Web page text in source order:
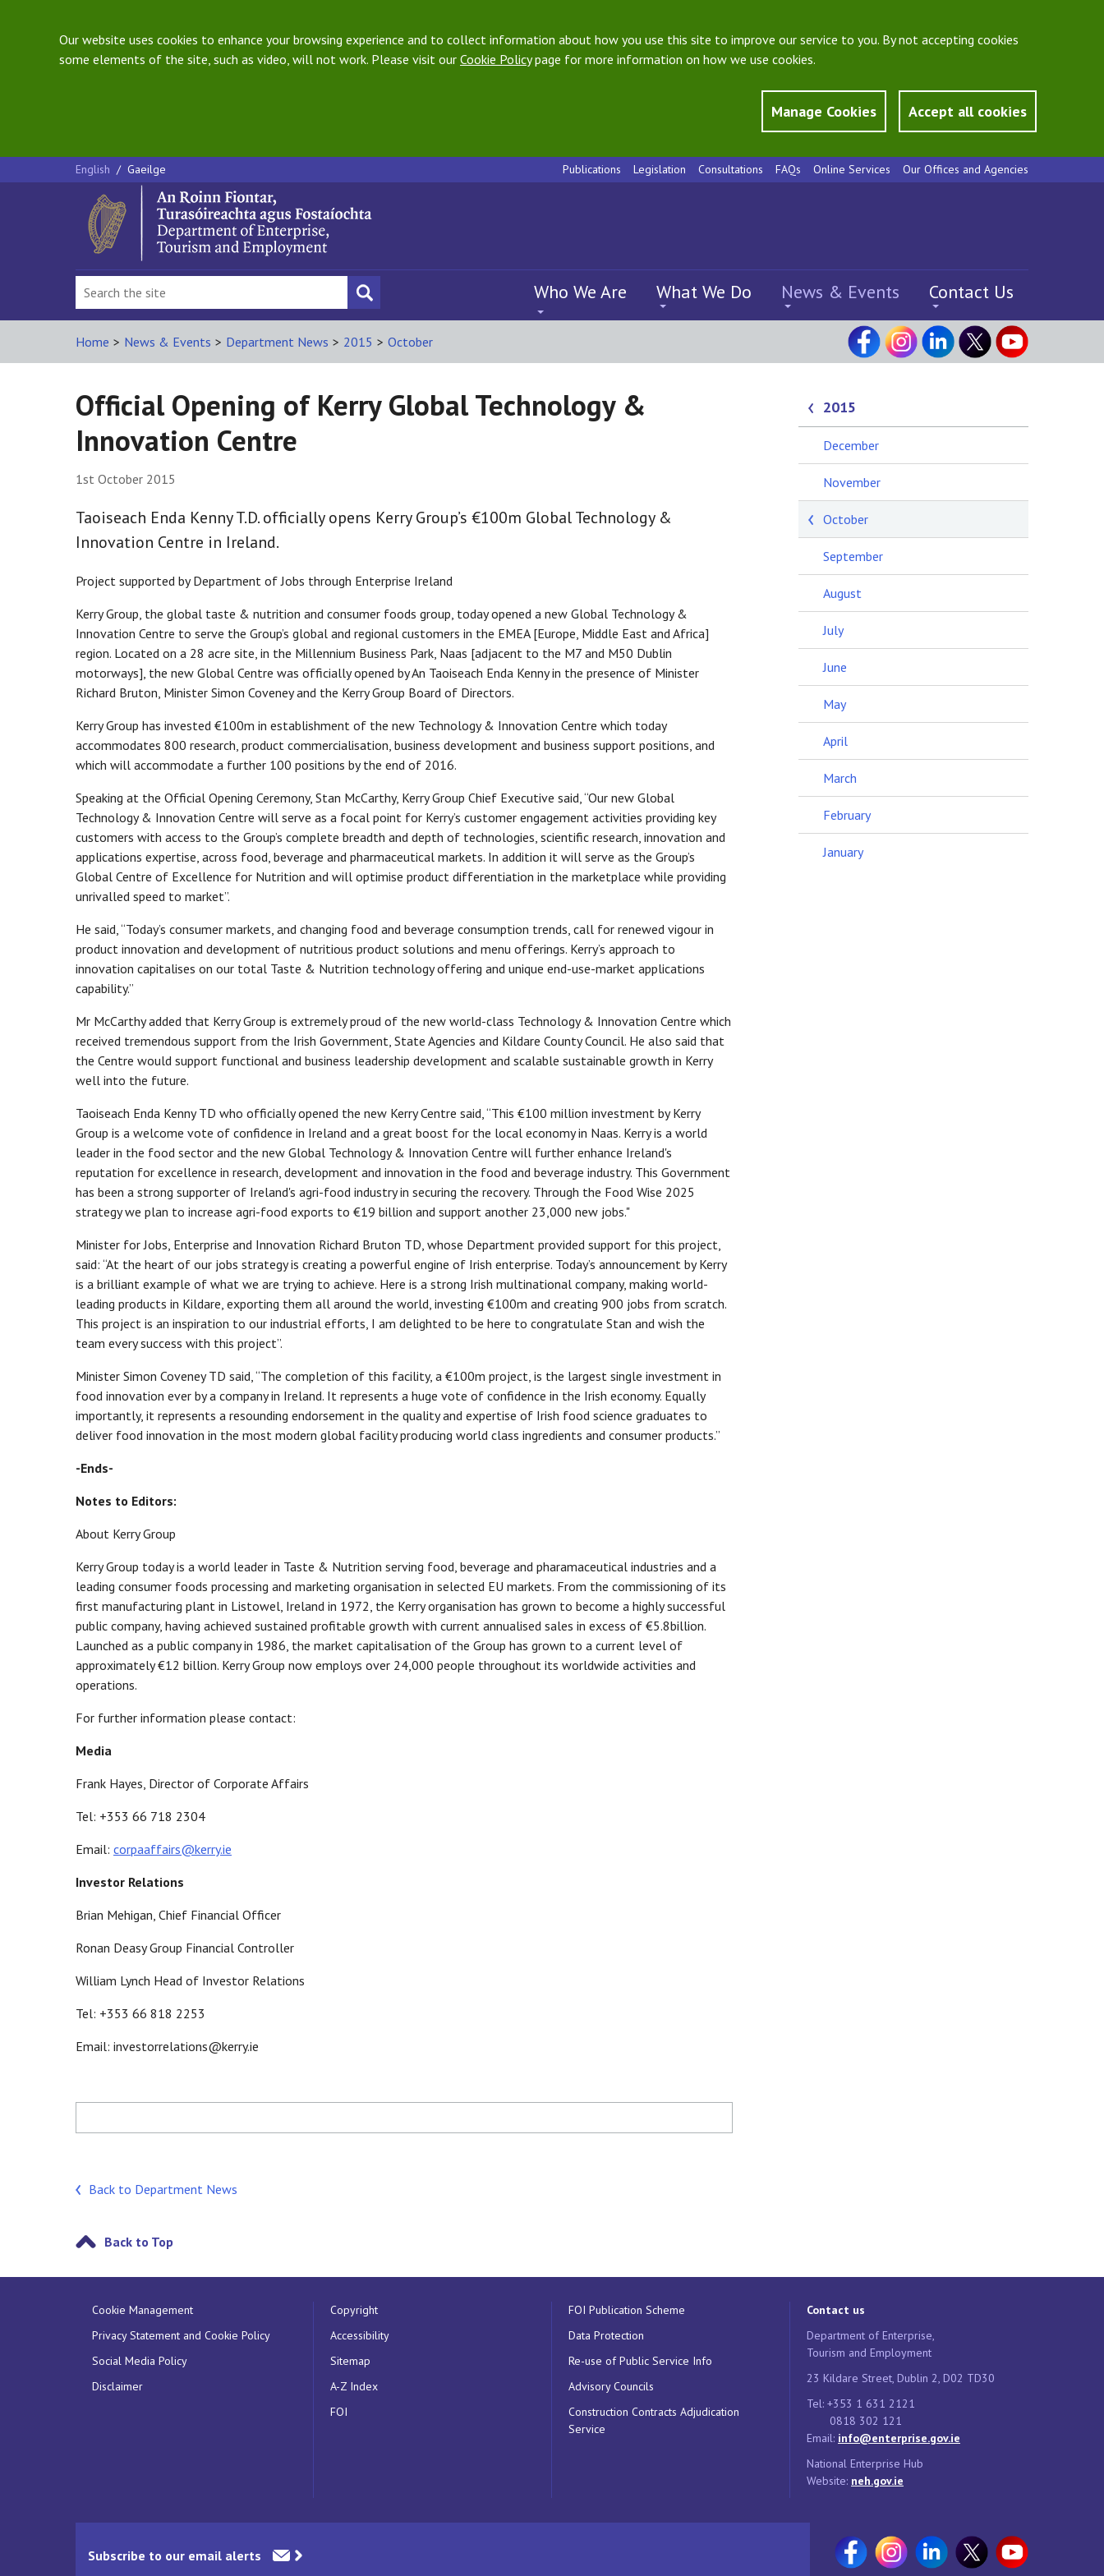
Our website uses cookies to enhance your browsing experience and to collect information about how you use this site to improve our service to you. By not accepting cookies
some elements of the site, such as video, will not work. Please visit our Cookie Policypage for more information on how we use cookies.
Manage Cookies Accept all cookies
English / Gaeilge Publications Legislation Consultations FAQs Online Services Our Offices and Agencies
Who We Are What We Do News & Events Contact Us
Home > News & Events > Department News > 2015 > October
Official Opening of Kerry Global Technology &
Innovation Centre
1st October 2015
Taoiseach Enda Kenny T.D. officially opens Kerry Group’s €100m Global Technology &
Innovation Centre in Ireland.
Project supported by Department of Jobs through Enterprise Ireland
Kerry Group, the global taste & nutrition and consumer foods group, today opened a new Global Technology &
Innovation Centre to serve the Group’s global and regional customers in the EMEA [Europe, Middle East and Africa]
region. Located on a 28 acre site, in the Millennium Business Park, Naas [adjacent to the M7 and M50 Dublin
motorways], the new Global Centre was officially opened by An Taoiseach Enda Kenny in the presence of Minister
Richard Bruton, Minister Simon Coveney and the Kerry Group Board of Directors.
Kerry Group has invested €100m in establishment of the new Technology & Innovation Centre which today
accommodates 800 research, product commercialisation, business development and business support positions, and
which will accommodate a further 100 positions by the end of 2016.
Speaking at the Official Opening Ceremony, Stan McCarthy, Kerry Group Chief Executive said, “Our new Global
Technology & Innovation Centre will serve as a focal point for Kerry’s customer engagement activities providing key
customers with access to the Group’s complete breadth and depth of technologies, scientific research, innovation and
applications expertise, across food, beverage and pharmaceutical markets. In addition it will serve as the Group’s
Global Centre of Excellence for Nutrition and will optimise product differentiation in the marketplace while providing
unrivalled speed to market”.
He said, “Today’s consumer markets, and changing food and beverage consumption trends, call for renewed vigour in
product innovation and development of nutritious product solutions and menu offerings. Kerry’s approach to
innovation capitalises on our total Taste & Nutrition technology offering and unique end-use-market applications
capability.”
Mr McCarthy added that Kerry Group is extremely proud of the new world-class Technology & Innovation Centre which
received tremendous support from the Irish Government, State Agencies and Kildare County Council. He also said that
the Centre would support functional and business leadership development and scalable sustainable growth in Kerry
well into the future.
Taoiseach Enda Kenny TD who officially opened the new Kerry Centre said, “This €100 million investment by Kerry
Group is a welcome vote of confidence in Ireland and a great boost for the local economy in Naas. Kerry is a world
leader in the food sector and the new Global Technology & Innovation Centre will further enhance Ireland's
reputation for excellence in research, development and innovation in the food and beverage industry. This Government
has been a strong supporter of Ireland's agri-food industry in securing the recovery. Through the Food Wise 2025
strategy we plan to increase agri-food exports to €19 billion and support another 23,000 new jobs."
Minister for Jobs, Enterprise and Innovation Richard Bruton TD, whose Department provided support for this project,
said: “At the heart of our jobs strategy is creating a powerful engine of Irish enterprise. Today’s announcement by Kerry
is a brilliant example of what we are trying to achieve. Here is a strong Irish multinational company, making world-
leading products in Kildare, exporting them all around the world, investing €100m and creating 900 jobs from scratch.
This project is an inspiration to our industrial efforts, I am delighted to be here to congratulate Stan and wish the
team every success with this project”.
Minister Simon Coveney TD said, “The completion of this facility, a €100m project, is the largest single investment in
food innovation ever by a company in Ireland. It represents a huge vote of confidence in the Irish economy. Equally
importantly, it represents a resounding endorsement in the quality and expertise of Irish food science graduates to
deliver food innovation in the most modern global facility producing world class ingredients and consumer products.”
-Ends-
Notes to Editors:
About Kerry Group
Kerry Group today is a world leader in Taste & Nutrition serving food, beverage and pharamaceutical industries and a
leading consumer foods processing and marketing organisation in selected EU markets. From the commissioning of its
first manufacturing plant in Listowel, Ireland in 1972, the Kerry organisation has grown to become a highly successful
public company, having achieved sustained profitable growth with current annualised sales in excess of €5.8billion.
Launched as a public company in 1986, the market capitalisation of the Group has grown to a current level of
approximately €12 billion. Kerry Group now employs over 24,000 people throughout its worldwide activities and
operations.
For further information please contact:
Media
Frank Hayes, Director of Corporate Affairs
Tel: +353 66 718 2304
Email: corpaaffairs@kerry.ie
Investor Relations
Brian Mehigan, Chief Financial Officer
Ronan Deasy Group Financial Controller
William Lynch Head of Investor Relations
Tel: +353 66 818 2253
Email: investorrelations@kerry.ie
Back to Department News
Back to Top
2015
December
November
October
September
August
July
June
May
April
March
February
January
Cookie Management
Privacy Statement and Cookie Policy
Social Media Policy
Disclaimer
Copyright
Accessibility
Sitemap
A-Z Index
FOI
FOI Publication Scheme
Data Protection
Re-use of Public Service Info
Advisory Councils
Construction Contracts Adjudication
Service
Contact us
Department of Enterprise,
Tourism and Employment
23 Kildare Street, Dublin 2, D02 TD30
Tel: +353 1 631 2121
0818 302 121
Email: info@enterprise.gov.ie
National Enterprise Hub
Website: neh.gov.ie
Subscribe to our email alerts